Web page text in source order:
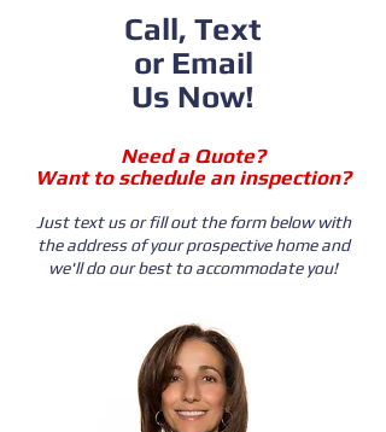
Call, Text
or Email
Us Now!
Need a Quote?
Want to schedule an inspection?
Just text us or fill out the form below with
the address of your prospective home and
we'll do our best to accommodate you!